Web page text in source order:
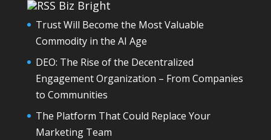
Biz Bright
Trust Will Become the Most Valuable
Commodity in the AI Age
DEO: The Rise of the Decentralized
Engagement Organization – From Companies
to Communities
The Platform That Could Replace Your
Marketing Team